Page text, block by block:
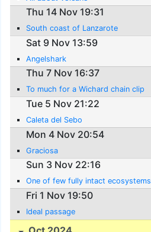
Thu 14 Nov 19:31
South coast of Lanzarote
Sat 9 Nov 13:59
Angelshark
Thu 7 Nov 16:37
To much for a Wichard chain clip
Tue 5 Nov 21:22
Caleta del Sebo
Mon 4 Nov 20:54
Graciosa
Sun 3 Nov 22:16
One of few fully intact ecosystems
Fri 1 Nov 19:50
Ideal passage